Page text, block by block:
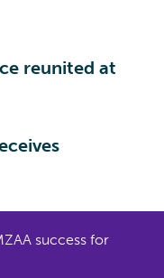
reunited at
success for